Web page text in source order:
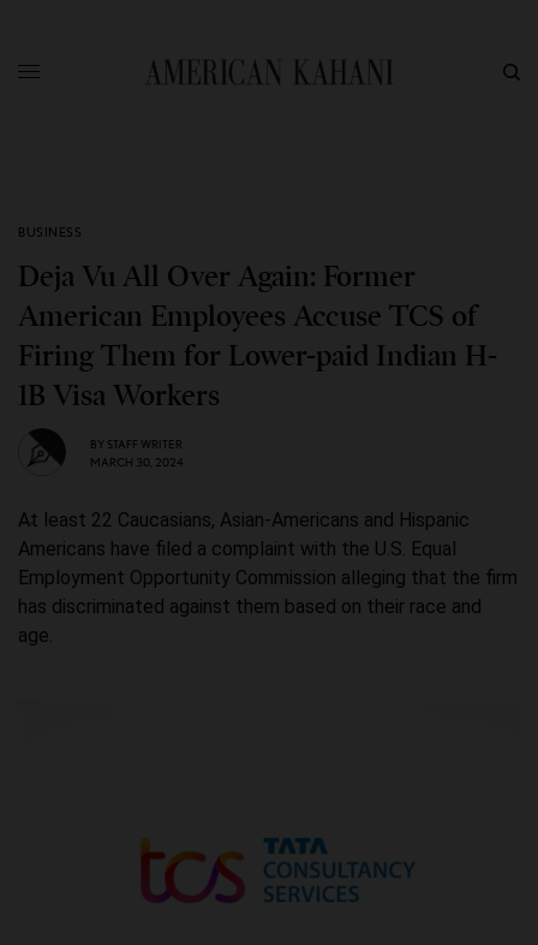
BUSINESS
Deja Vu All Over Again: Former
American Employees Accuse TCS of
Firing Them for Lower-paid Indian H-
1B Visa Workers
BY STAFF WRITER
MARCH 30, 2024
At least 22 Caucasians, Asian-Americans and Hispanic
Americans have filed a complaint with the U.S. Equal
Employment Opportunity Commission alleging that the firm
has discriminated against them based on their race and
age.